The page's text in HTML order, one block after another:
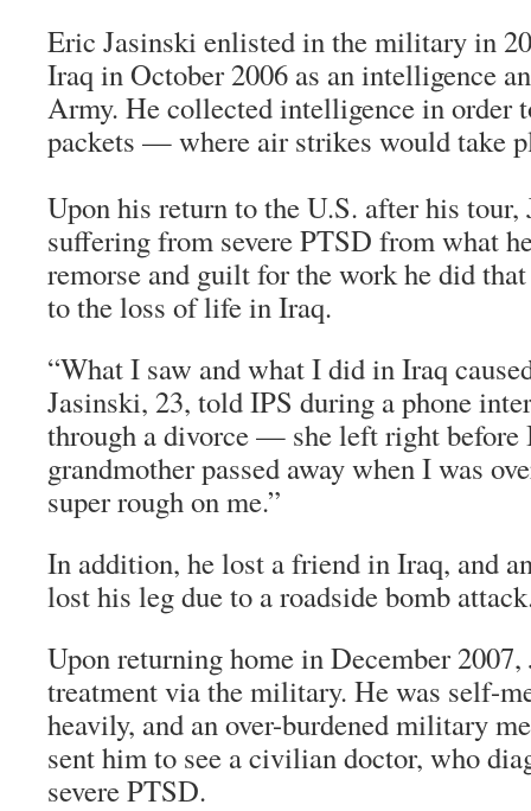
Eric Jasinski enlisted in the military in
Iraq in October 2006 as an intelligence
Army. He collected intelligence in order
packets — where air strikes would take
Upon his return to the U.S. after his tour,
suffering from severe PTSD from what
remorse and guilt for the work he did
to the loss of life in Iraq.
“What I saw and what I did in Iraq
Jasinski, 23, told IPS during a phone
through a divorce — she left right
grandmother passed away when I was
super rough on me.”
In addition, he lost a friend in Iraq, and
lost his leg due to a roadside bomb
Upon returning home in December
treatment via the military. He was self-
heavily, and an over-burdened military
sent him to see a civilian doctor, who
severe PTSD.